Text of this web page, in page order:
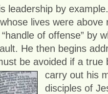
leadership by
lives were above
of offense” by
He then begins
be avoided if a
carry out his
disciples of